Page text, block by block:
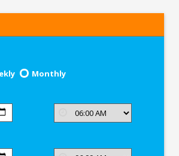
Monthly